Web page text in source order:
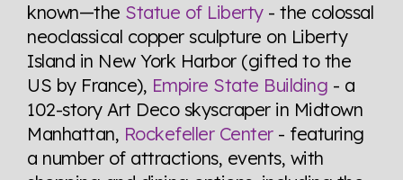
known—the Statue of Liberty- the colossal
neoclassical copper sculpture on Liberty
Island in New York Harbor (gifted to the
US by France), Empire State Building - a
102-story Art Deco skyscraper in Midtown
Manhattan, Rockefeller Center- featuring
a number of attractions, events, with